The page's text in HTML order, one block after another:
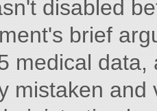
disabled
brief
medical data,
mistaken